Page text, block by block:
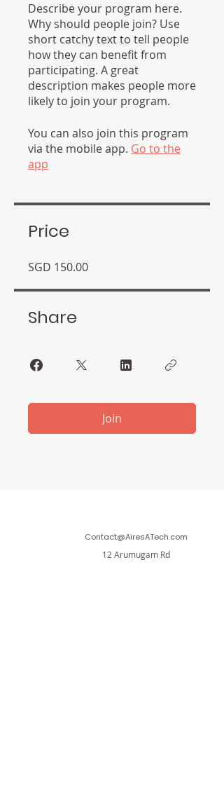
Describe your program here.
Why should people join? Use
short catchy text to tell people
how they can benefit from
participating. A great
description makes people more
likely to join your program.
You can also join this program
via the mobile app. Go to the
app
Price
SGD 150.00
Share
Join
Contact@AiresATech.com
12 Arumugam Rd